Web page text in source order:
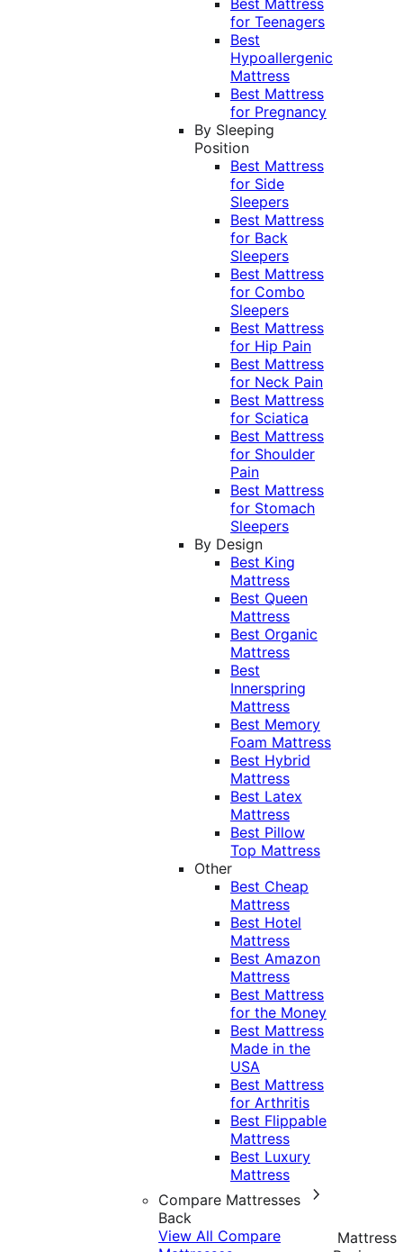
Best Mattress
for Teenagers
Best
Hypoallergenic
Mattress
Best Mattress
for Pregnancy
By Sleeping
Position
Best Mattress
for Side
Sleepers
Best Mattress
for Back
Sleepers
Best Mattress
for Combo
Sleepers
Best Mattress
for Hip Pain
Best Mattress
for Neck Pain
Best Mattress
for Sciatica
Best Mattress
for Shoulder
Pain
Best Mattress
for Stomach
Sleepers
By Design
Best King
Mattress
Best Queen
Mattress
Best Organic
Mattress
Best
Innerspring
Mattress
Best Memory
Foam Mattress
Best Hybrid
Mattress
Best Latex
Mattress
Best Pillow
Top Mattress
Other
Best Cheap
Mattress
Best Hotel
Mattress
Best Amazon
Mattress
Best Mattress
for the Money
Best Mattress
Made in the
USA
Best Mattress
for Arthritis
Best Flippable
Mattress
Best Luxury
Mattress
Compare Mattresses
Back
View All Compare
Mattress